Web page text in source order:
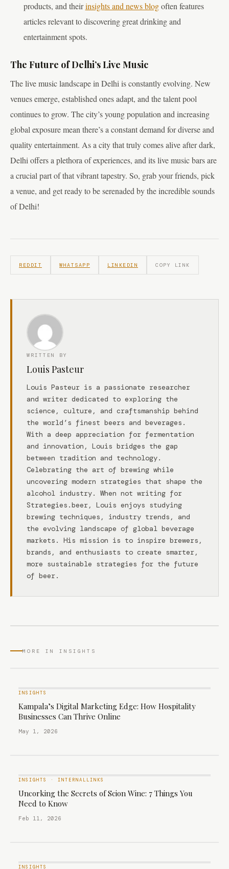
products, and theirinsights and news blogoften features
articles relevant to discovering great drinking and
entertainment spots.
The Future of Delhi’s Live Music
The live music landscape in Delhi is constantly evolving. New
venues emerge, established ones adapt, and the talent pool
continues to grow. The city’s young population and increasing
global exposure mean there’s a constant demand for diverse and
quality entertainment. As a city that truly comes alive after dark,
Delhi offers a plethora of experiences, and its live music bars are
a crucial part of that vibrant tapestry. So, grab your friends, pick
a venue, and get ready to be serenaded by the incredible sounds
of Delhi!
REDDIT WHATSAPP LINKEDIN COPY LINK
WRITTEN BY
Louis Pasteur
Louis Pasteur is a passionate researcher
and writer dedicated to exploring the
science, culture, and craftsmanship behind
the world’s finest beers and beverages.
With a deep appreciation for fermentation
and innovation, Louis bridges the gap
between tradition and technology.
Celebrating the art of brewing while
uncovering modern strategies that shape the
alcohol industry. When not writing for
Strategies.beer, Louis enjoys studying
brewing techniques, industry trends, and
the evolving landscape of global beverage
markets. His mission is to inspire brewers,
brands, and enthusiasts to create smarter,
more sustainable strategies for the future
of beer.
MORE IN INSIGHTS
INSIGHTS
Kampala’s Digital Marketing Edge: How Hospitality
Businesses Can Thrive Online
May 1, 2026
INSIGHTS · INTERNALLINKS
Uncorking the Secrets of Scion Wine: 7 Things You
Need to Know
Feb 11, 2026
INSIGHTS